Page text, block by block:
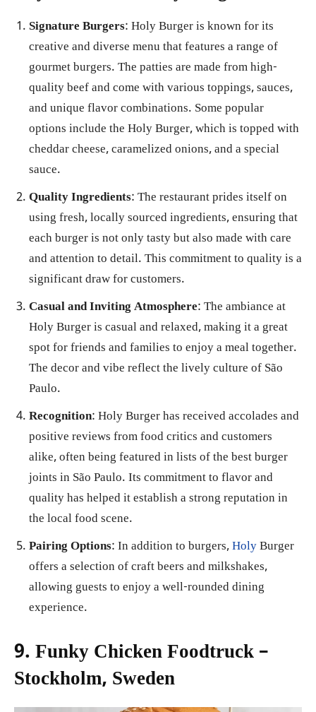
Signature Burgers: Holy Burger is known for its
creative and diverse menu that features a range of
gourmet burgers. The patties are made from high-
quality beef and come with various toppings, sauces,
and unique flavor combinations. Some popular
options include the Holy Burger, which is topped with
cheddar cheese, caramelized onions, and a special
sauce.
Quality Ingredients: The restaurant prides itself on
using fresh, locally sourced ingredients, ensuring that
each burger is not only tasty but also made with care
and attention to detail. This commitment to quality is a
significant draw for customers.
Casual and Inviting Atmosphere: The ambiance at
Holy Burger is casual and relaxed, making it a great
spot for friends and families to enjoy a meal together.
The decor and vibe reflect the lively culture of São
Paulo.
Recognition: Holy Burger has received accolades and
positive reviews from food critics and customers
alike, often being featured in lists of the best burger
joints in São Paulo. Its commitment to flavor and
quality has helped it establish a strong reputation in
the local food scene.
Pairing Options: In addition to burgers,HolyBurger
offers a selection of craft beers and milkshakes,
allowing guests to enjoy a well-rounded dining
experience.
9. Funky Chicken Foodtruck –
Stockholm, Sweden